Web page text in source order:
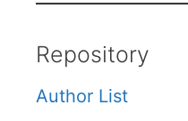
Repository
Author List